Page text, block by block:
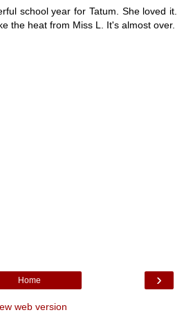
school year for Tatum. She loved it.
the heat from Miss L. It's almost over.
›
Home
web version